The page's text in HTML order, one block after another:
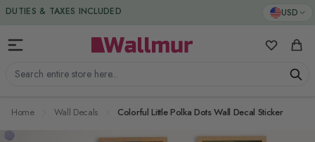
Skip to Content USD
Search entire store here...
My Cart
DUTIES & TAXES INCLUDED
Home Wall Decals Colorful Little Polka Dots Wall Decal Sticker